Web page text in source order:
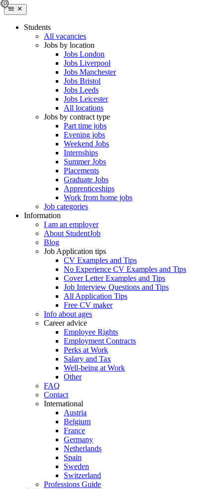
Students
All vacancies
Jobs by location
Jobs London
Jobs Liverpool
Jobs Manchester
Jobs Bristol
Jobs Leeds
Jobs Leicester
All locations
Jobs by contract type
Part time jobs
Evening jobs
Weekend Jobs
Internships
Summer Jobs
Placements
Graduate Jobs
Apprenticeships
Work from home jobs
Job categories
Information
I am an employer
About StudentJob
Blog
Job Application tips
CV Examples and Tips
No Experience CV Examples and Tips
Cover Letter Examples and Tips
Job Interview Questions and Tips
All Application Tips
Free CV maker
Info about ages
Career advice
Employee Rights
Employment Contracts
Perks at Work
Salary and Tax
Well-being at Work
Other
FAQ
Contact
International
Austria
Belgium
France
Germany
Netherlands
Spain
Sweden
Switzerland
Professions Guide